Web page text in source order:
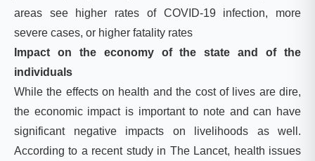
areas see higher rates of COVID-19 infection, more
severe cases, or higher fatality rates
Impact on the economy of the state and of the
individuals
While the effects on health and the cost of lives are dire,
the economic impact is important to note and can have
significant negative impacts on livelihoods as well.
According to a recent study in The Lancet, health issues